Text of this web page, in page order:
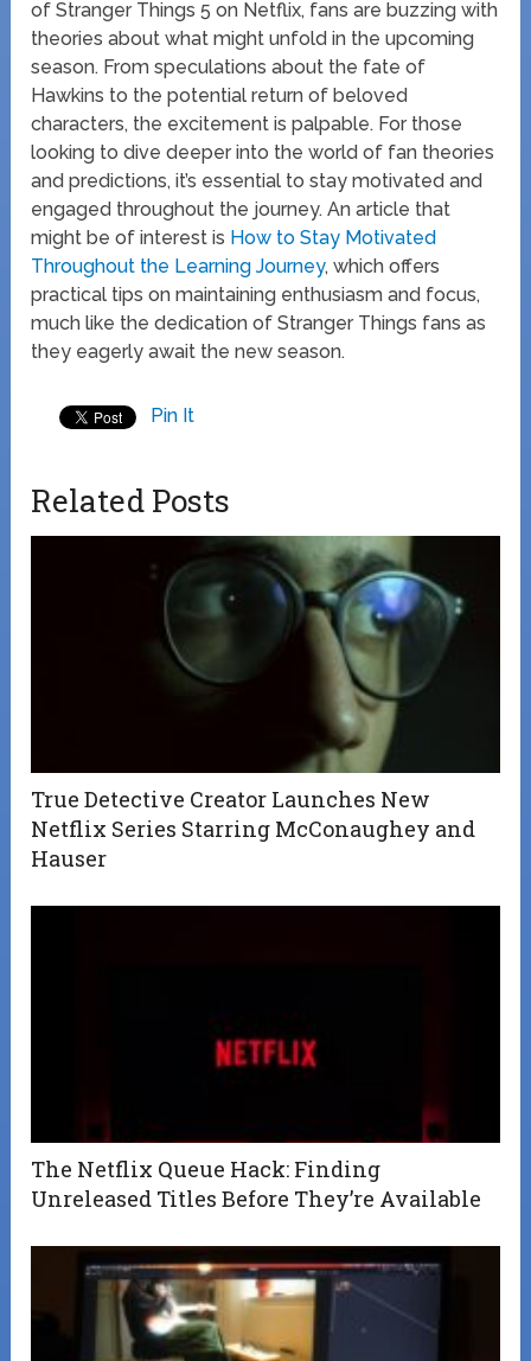
of Stranger Things 5 on Netflix, fans are buzzing with
theories about what might unfold in the upcoming
season. From speculations about the fate of
Hawkins to the potential return of beloved
characters, the excitement is palpable. For those
looking to dive deeper into the world of fan theories
and predictions, it’s essential to stay motivated and
engaged throughout the journey. An article that
might be of interest is How to Stay Motivated
Throughout the Learning Journey, which offers
practical tips on maintaining enthusiasm and focus,
much like the dedication of Stranger Things fans as
they eagerly await the new season.
Pin It
Related Posts
True Detective Creator Launches New
Netflix Series Starring McConaughey and
Hauser
The Netflix Queue Hack: Finding
Unreleased Titles Before They’re Available